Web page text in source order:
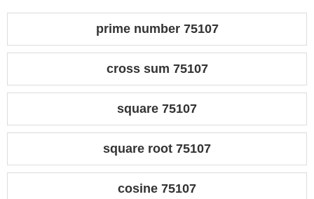
prime number 75107
cross sum 75107
square 75107
square root 75107
cosine 75107